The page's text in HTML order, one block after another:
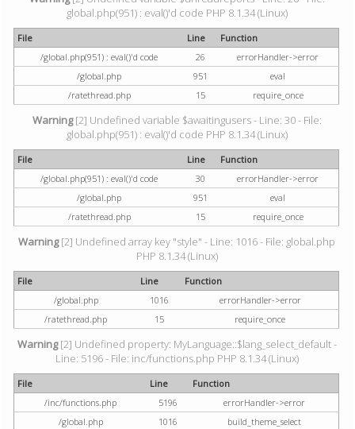
global.php(951) : eval()'d code PHP 8.1.34 (Linux)
File Line
Function
/global.php(951) : eval()'d code
26
errorHandler->error
/global.php
951
eval
/ratethread.php
15 require_once
Warning[2] Undefined variable $awaitingusers - Line: 30 - File:
global.php(951) : eval()'d code PHP 8.1.34 (Linux)
File Line
Function
/global.php(951) : eval()'d code
30
errorHandler->error
/global.php
951
eval
/ratethread.php
15 require_once
Warning[2] Undefined array key "style" - Line: 1016 - File: global.php
PHP 8.1.34 (Linux)
File Line
Function
/global.php
1016
errorHandler->error
/ratethread.php
15 require_once
Warning[2] Undefined property: MyLanguage::$lang_select_default -
Line: 5196 - File: inc/functions.php PHP 8.1.34 (Linux)
File Line
Function
/inc/functions.php
5196
errorHandler->error
/global.php
1016
build_theme_select